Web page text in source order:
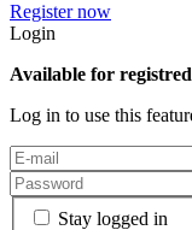
Register now
Login
Available for
Log in to use this
Stay logged in